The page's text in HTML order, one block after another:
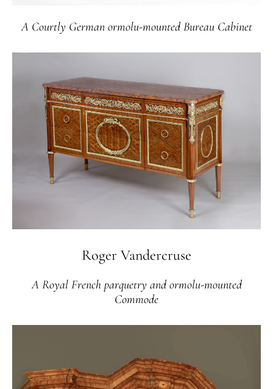
A Courtly German ormolu-mounted Bureau Cabinet
Roger Vandercruse
A Royal French parquetry and ormolu-mounted
Commode